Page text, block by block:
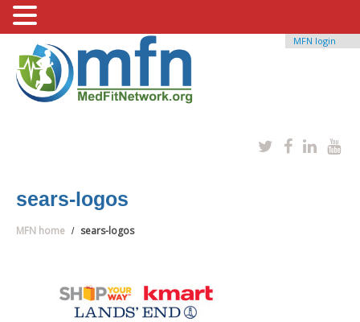
MFN login
sears-logos
MFN home sears-logos